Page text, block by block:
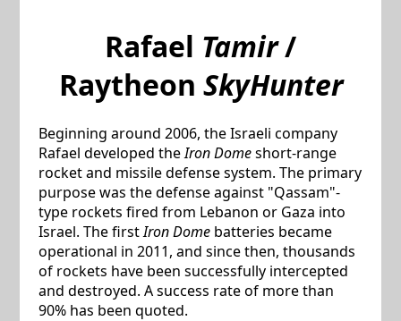
Rafael Tamir/
Raytheon SkyHunter
Beginning around 2006, the Israeli company
Rafael developed theIron Domeshort-range
rocket and missile defense system. The primary
purpose was the defense against "Qassam"-
type rockets fired from Lebanon or Gaza into
Israel. The firstIron Domebatteries became
operational in 2011, and since then, thousands
of rockets have been successfully intercepted
and destroyed. A success rate of more than
90% has been quoted.